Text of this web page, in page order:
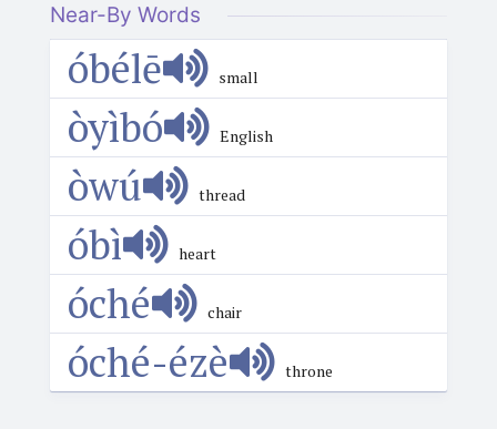
Near-By Words
óbélē small
òyìbó English
òwú thread
óbì heart
óché chair
óché-ézè throne